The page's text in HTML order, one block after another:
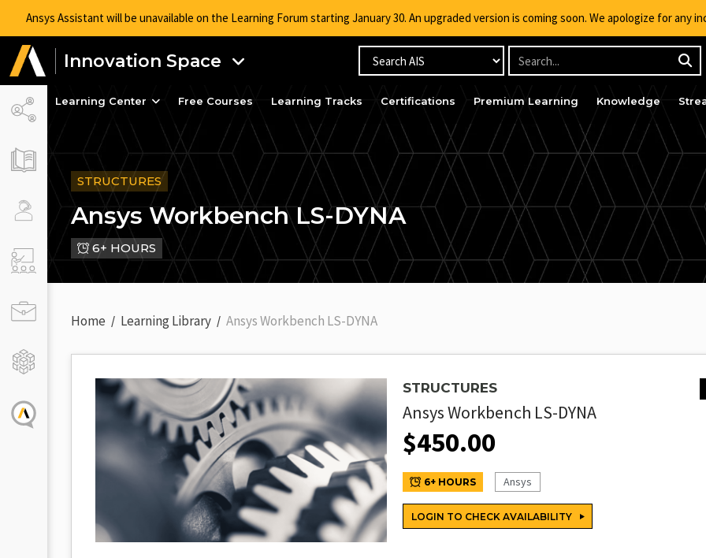
Ansys Assistant will be unavailable on the Learning Forum starting January 30. An upgraded version is coming soon. We apologize for
Innovation Space
Learning Center Free Courses Learning Tracks Certifications Premium Learning Knowledge
STRUCTURES
Ansys Workbench LS-DYNA
6+ HOURS
Home Learning Library Ansys Workbench LS-DYNA
STRUCTURES
Ansys Workbench LS-DYNA
$450.00
6+ HOURS Ansys
LOGIN TO CHECK AVAILABILITY